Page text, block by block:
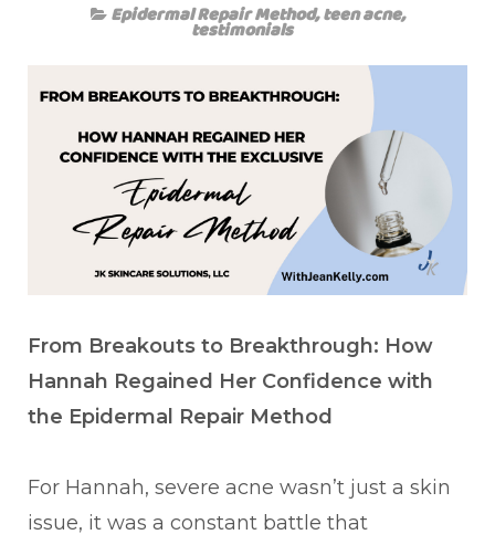
Epidermal Repair Method,teen acne,
testimonials
From Breakouts to Breakthrough: How
Hannah Regained Her Confidence with
the Epidermal Repair Method
For Hannah, severe acne wasn’t just a skin
issue, it was a constant battle that